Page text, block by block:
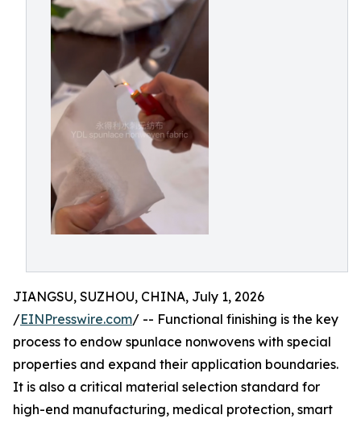
JIANGSU, SUZHOU, CHINA, July 1, 2026
/EINPresswire.com/ -- Functional finishing is the key
process to endow spunlace nonwovens with special
properties and expand their application boundaries.
It is also a critical material selection standard for
high-end manufacturing, medical protection, smart